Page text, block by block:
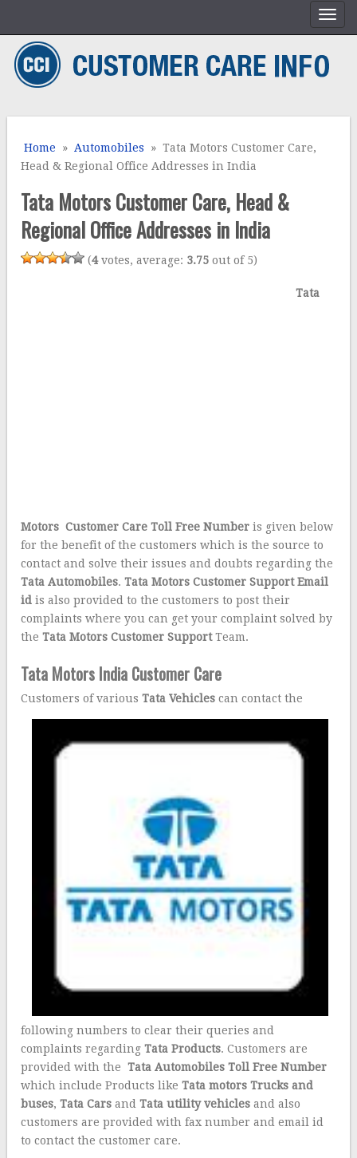
Home » Automobiles » Tata Motors Customer Care,
Head & Regional Office Addresses in India
Tata Motors Customer Care, Head &
Regional Office Addresses in India
(4votes, average: 3.75 out of 5)
Tata
Motors Customer Care Toll Free Number is given below
for the benefit of the customers which is the source to
contact and solve their issues and doubts regarding the
Tata Automobiles.Tata Motors Customer Support Email
id is also provided to the customers to post their
complaints where you can get your complaint solved by
theTata Motors Customer SupportTeam.
Tata Motors India Customer Care
Customers of variousTata Vehicles can contact the
following numbers to clear their queries and
complaints regardingTata Products. Customers are
provided with theTata Automobiles Toll Free Number
which include Products likeTata motors Trucks and
buses,Tata Cars andTata utility vehicles and also
customers are provided with fax number and email id
to contact the customer care.